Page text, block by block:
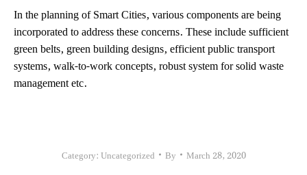
In the planning of Smart Cities, various components are being
incorporated to address these concerns. These include sufficient
green belts, green building designs, efficient public transport
systems, walk-to-work concepts, robust system for solid waste
management etc.
Category:Uncategorized By March 28, 2020